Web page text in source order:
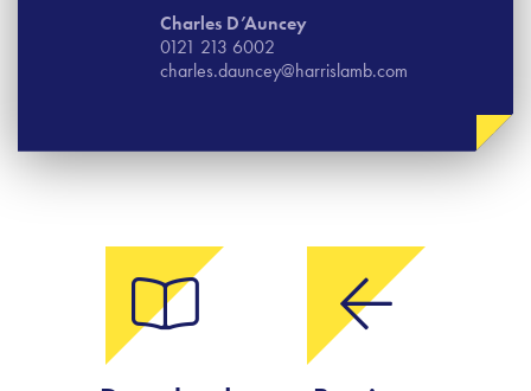
Charles D’Auncey
0121 213 6002
charles.dauncey@harrislamb.com